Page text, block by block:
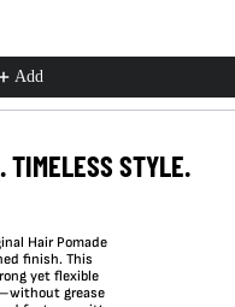
Add
TIMELESS STYLE.
Hair Pomade
finish. This
yet flexible
grease